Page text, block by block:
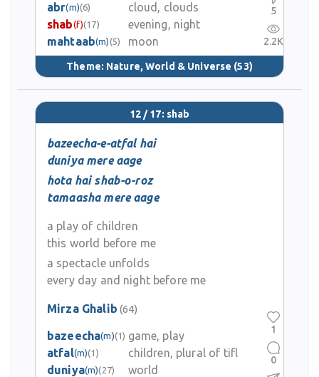
abr(m)(6)
cloud, clouds
shab(f)(17)
evening, night
mahtaab(m) (5) moon
Theme: Nature, World & Universe (53)
5
2.2K
12 / 17: shab
bazeecha-e-atfal hai
duniya mere aage
hota hai shab-o-roz
tamaasha mere aage
a play of children
this world before me
a spectacle unfolds
every day and night before me
Mirza Ghalib (64)
bazeecha(m)(1) game, play
atfal(m)(1)
children, plural of tifl
duniya(m)(27)
world
1
0